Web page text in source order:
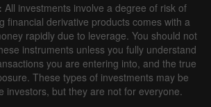
All investments involve a degree of risk of
financial derivative products comes with a
rapidly due to leverage. You should not
instruments unless you fully understand
you are entering into, and the true
These types of investments may be
investors, but they are not for everyone.